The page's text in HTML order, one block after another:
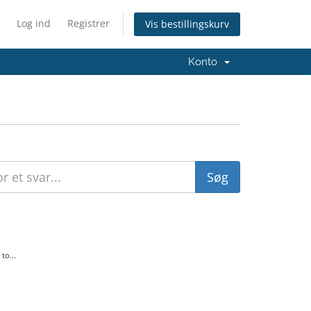
Log ind Registrer Vis bestillingskurv
Konto